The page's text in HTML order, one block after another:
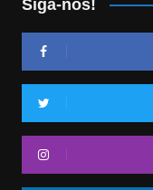
Siga-nos!